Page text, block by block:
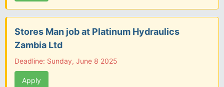
Stores Man job at Platinum Hydraulics
Zambia Ltd
Deadline: Sunday, June 8 2025
Apply